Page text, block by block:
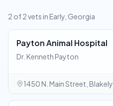
2 of 2 vets in Early, Georgia
Payton Animal Hospital
Dr. Kenneth Payton
1450 N. Main Street, Blakely